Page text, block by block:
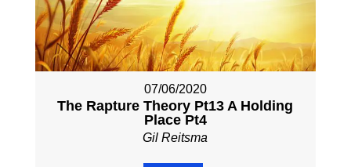
07/06/2020
The Rapture Theory Pt13 A Holding
Place Pt4
Gil Reitsma